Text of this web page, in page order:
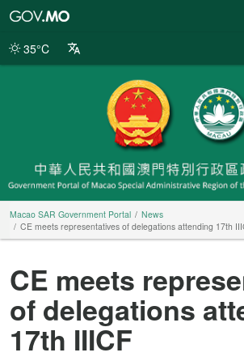
Portal
35°C
Macao SAR Government Portal
News
CE meets representatives of delegations attending 17th
CE meets
of delegations
17th IIICF